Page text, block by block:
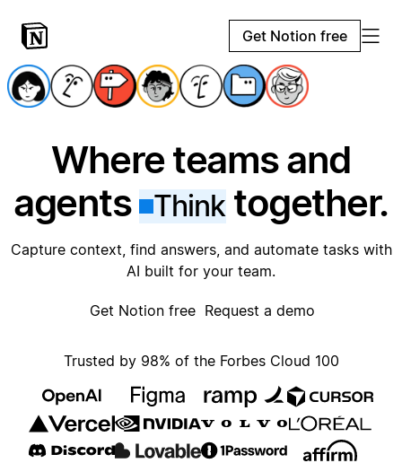
Get Notion free
Where teams and
agents
Thinktogether.
Capture context, find answers, and automate tasks with
AI built for your team.
Get Notion free Request a demo
Trusted by 98% of the Forbes Cloud 100